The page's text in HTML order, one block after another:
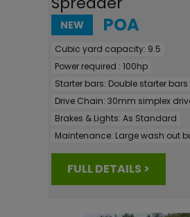
NEW POA
Cubic yard capacity: 9.5
Power required : 100hp
Starter bars: Double starter bars
Drive Chain: 30mm simplex
Brakes & Lights: As Standard
Maintenance: Large wash out
FULL DETAILS >